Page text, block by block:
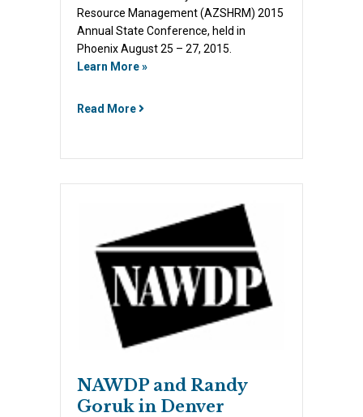
Resource Management (AZSHRM) 2015
Annual State Conference, held in
Phoenix August 25 – 27, 2015.
Learn More »
Read More
NAWDP and Randy
Goruk in Denver